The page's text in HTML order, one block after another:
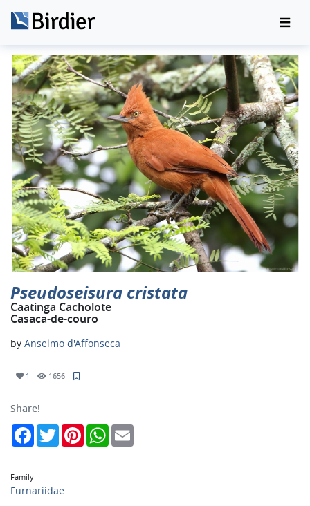
Pseudoseisura cristata
Caatinga Cacholote
Casaca-de-couro
by Anselmo d'Affonseca
1 1656
Share!
FacebookTwitterPinterestWhatsApp
Family
Furnariidae